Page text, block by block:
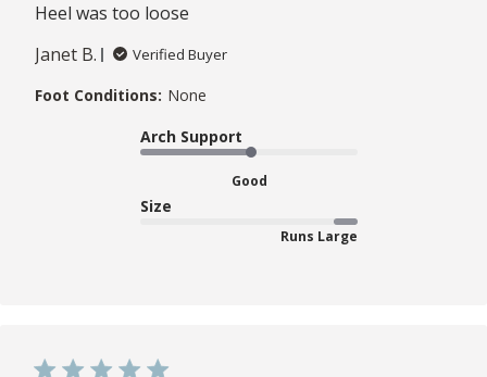
Heel was too loose
Janet B.
Verified Buyer
Foot Conditions: None
Arch Support
Good
Size
Runs Large